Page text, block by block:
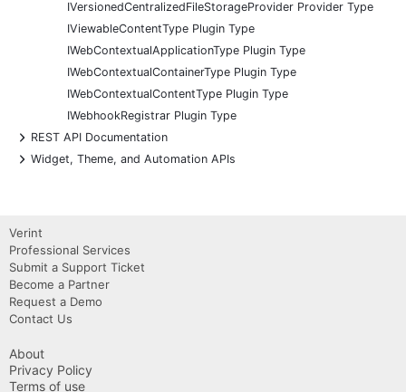
IVersionedCentralizedFileStorageProvider Provider Type
IViewableContentType Plugin Type
IWebContextualApplicationType Plugin Type
IWebContextualContainerType Plugin Type
IWebContextualContentType Plugin Type
IWebhookRegistrar Plugin Type
+
REST API Documentation
+
Widget, Theme, and Automation APIs
Verint
Professional Services
Submit a Support Ticket
Become a Partner
Request a Demo
Contact Us
About
Privacy Policy
Terms of use